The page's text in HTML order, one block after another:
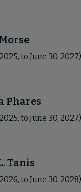
to June 30, 2027)
Phares
to June 30, 2027)
Tanis
to June 30, 2028)